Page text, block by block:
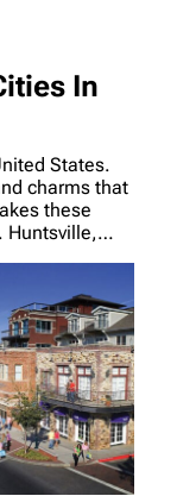
In
States.
charms that
these
Huntsville,…